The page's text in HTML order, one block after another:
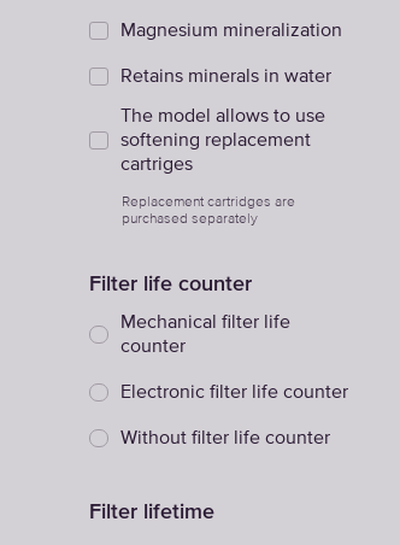
Magnesium mineralization
Retains minerals in water
The model allows to use
softening replacement
cartriges
Replacement cartridges are
purchased separately
Filter life counter
Mechanical filter life
counter
Electronic filter life counter
Without filter life counter
Filter lifetime